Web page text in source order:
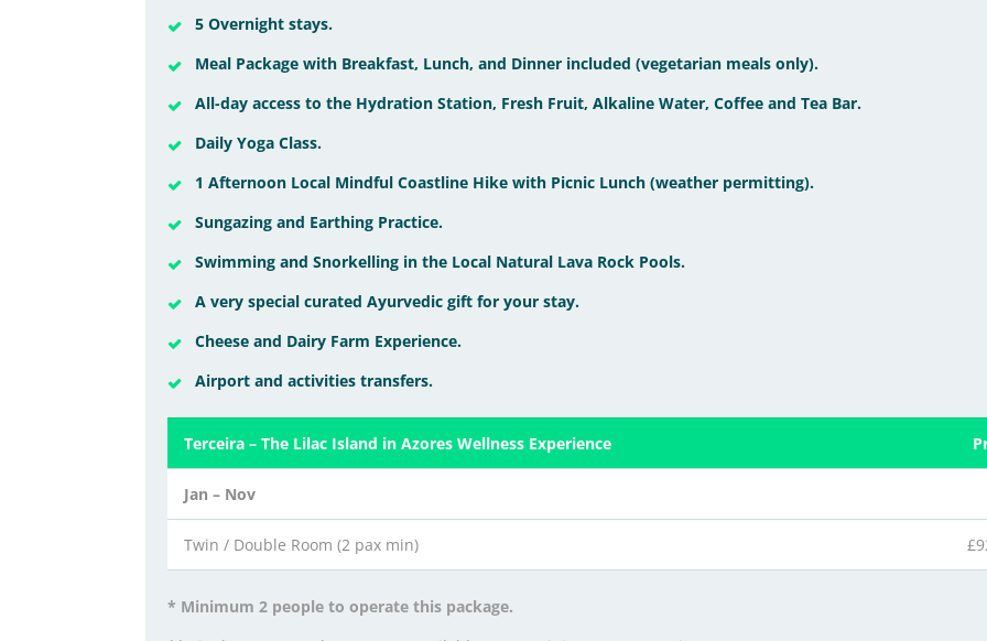
5 Overnight stays.
Meal Package with Breakfast, Lunch, and Dinner included (vegetarian meals only).
All-day access to the Hydration Station, Fresh Fruit, Alkaline Water, Coffee and Tea Bar.
Daily Yoga Class.
1 Afternoon Local Mindful Coastline Hike with Picnic Lunch (weather permitting).
Sungazing and Earthing Practice.
Swimming and Snorkelling in the Local Natural Lava Rock Pools.
A very special curated Ayurvedic gift for your stay.
Cheese and Dairy Farm Experience.
Airport and activities transfers.
Terceira – The Lilac Island in Azores Wellness Experience
Jan – Nov
Twin / Double Room (2 pax min)
* Minimum 2 people to operate this package.